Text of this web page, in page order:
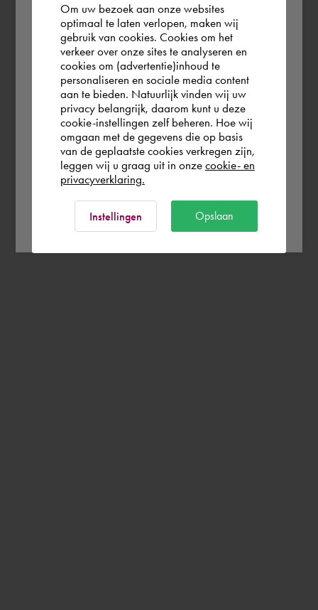
According to us you are situated in Rest of
the world. Please confirm in which country
you wish to shop.
Deutschland
Rest of the world
Om uw bezoek aan onze websites
optimaal te laten verlopen, maken wij
gebruik van cookies. Cookies om het
verkeer over onze sites te analyseren en
cookies om (advertentie)inhoud te
personaliseren en sociale media content
aan te bieden. Natuurlijk vinden wij uw
privacy belangrijk, daarom kunt u deze
cookie-instellingen zelf beheren. Hoe wij
omgaan met de gegevens die op basis
van de geplaatste cookies verkregen zijn,
leggen wij u graag uit in onze cookie- en
privacyverklaring.
Instellingen Opslaan